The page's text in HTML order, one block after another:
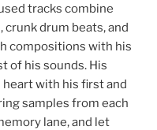
tracks combine
crunk drum beats, and
compositions with his
of his sounds. His
heart with his first and
samples from each
lane, and let